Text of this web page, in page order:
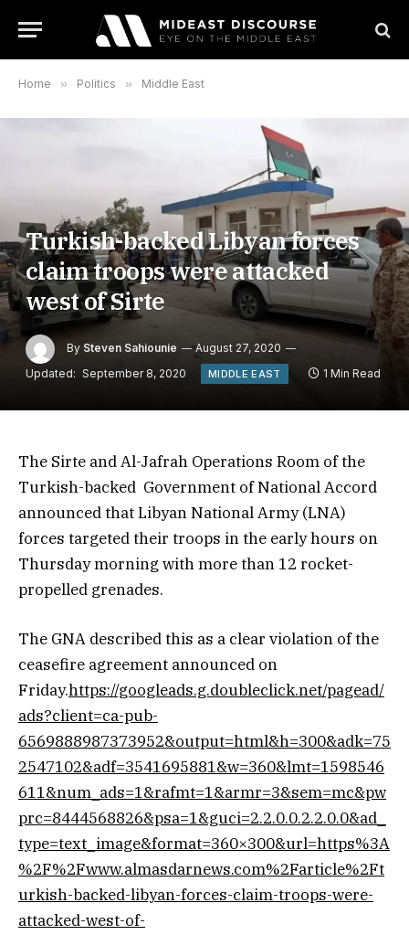
Home » Politics » Middle East
Turkish-backed Libyan forces
claim troops were attacked
west of Sirte
By Steven Sahiounie
August 27, 2020
Updated: September 8, 2020 MIDDLE EAST 1 Min Read
The Sirte and Al-Jafrah Operations Room of the
Turkish-backed Government of National Accord
announced that Libyan National Army (LNA)
forces targeted their troops in the early hours on
Thursday morning with more than 12 rocket-
propelled grenades.
The GNA described this as a clear violation of the
ceasefire agreement announced on
Friday.https://googleads.g.doubleclick.net/pagead/
ads?client=ca-pub-
6569888987373952&output=html&h=300&adk=75
2547102&adf=3541695881&w=360&lmt=1598546
611&num_ads=1&rafmt=1&armr=3&sem=mc&pw
prc=8444568826&psa=1&guci=2.2.0.0.2.2.0.0&ad_
type=text_image&format=360×300&url=https%3A
%2F%2Fwww.almasdarnews.com%2Farticle%2Ft
urkish-backed-libyan-forces-claim-troops-were-
attacked-west-of-